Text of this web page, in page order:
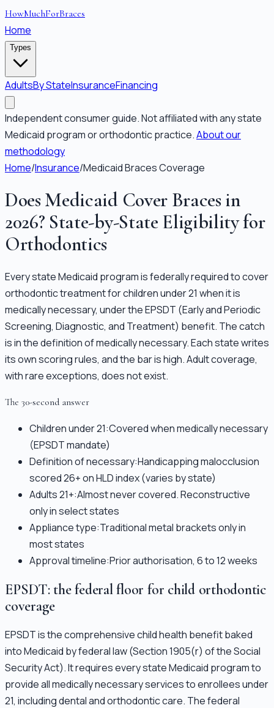
HowMuchForBraces
Home
Types
AdultsBy StateInsuranceFinancing
Independent consumer guide. Not affiliated with any state
Medicaid program or orthodontic practice.About our
methodology
Home/Insurance/Medicaid Braces Coverage
Does Medicaid Cover Braces in
2026? State-by-State Eligibility for
Orthodontics
Every state Medicaid program is federally required to cover
orthodontic treatment for children under 21 when it is
medically necessary, under the EPSDT (Early and Periodic
Screening, Diagnostic, and Treatment) benefit. The catch
is in the definition of medically necessary. Each state writes
its own scoring rules, and the bar is high. Adult coverage,
with rare exceptions, does not exist.
The 30-second answer
Children under 21:Covered when medically necessary
(EPSDT mandate)
Definition of necessary:Handicapping malocclusion
scored 26+ on HLD index (varies by state)
Adults 21+:Almost never covered. Reconstructive
only in select states
Appliance type:Traditional metal brackets only in
most states
Approval timeline:Prior authorisation, 6 to 12 weeks
EPSDT: the federal floor for child orthodontic
coverage
EPSDT is the comprehensive child health benefit baked
into Medicaid by federal law (Section 1905(r) of the Social
Security Act). It requires every state Medicaid program to
provide all medically necessary services to enrollees under
21, including dental and orthodontic care. The federal